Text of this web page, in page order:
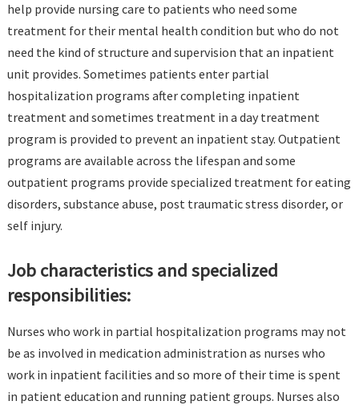
help provide nursing care to patients who need some
treatment for their mental health condition but who do not
need the kind of structure and supervision that an inpatient
unit provides. Sometimes patients enter partial
hospitalization programs after completing inpatient
treatment and sometimes treatment in a day treatment
program is provided to prevent an inpatient stay. Outpatient
programs are available across the lifespan and some
outpatient programs provide specialized treatment for eating
disorders, substance abuse, post traumatic stress disorder, or
self injury.
Job characteristics and specialized
responsibilities:
Nurses who work in partial hospitalization programs may not
be as involved in medication administration as nurses who
work in inpatient facilities and so more of their time is spent
in patient education and running patient groups. Nurses also